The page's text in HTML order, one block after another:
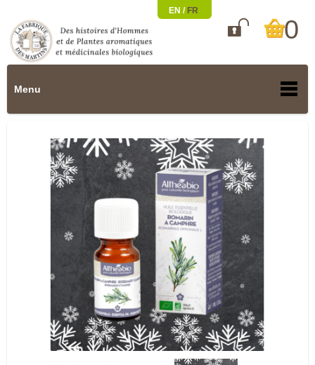
EN / FR
0
Menu